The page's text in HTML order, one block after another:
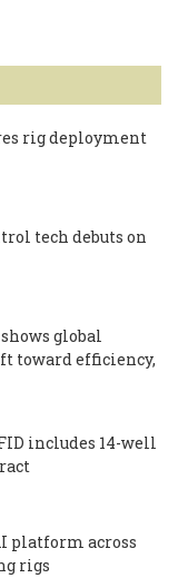
rig deployment
tech debuts on
shows global
toward efficiency,
includes 14-well
platform across
rigs